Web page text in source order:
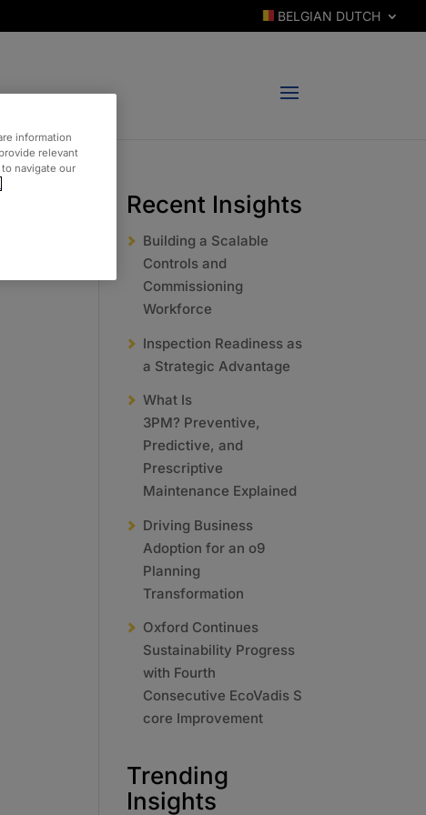
BELGIAN DUTCH
Recent Insights
Building a Scalable
Controls and
Commissioning
Workforce
Inspection Readiness as
a Strategic Advantage
What Is
3PM? Preventive,
Predictive, and
Prescriptive
Maintenance Explained
Driving Business
Adoption for an o9
Planning
Transformation
Oxford Continues
Sustainability Progress
with Fourth
Consecutive EcoVadis S
core Improvement
Trending
Insights
information
relevant
navigate our